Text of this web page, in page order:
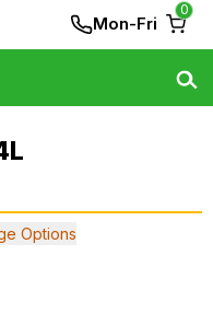
Mon-Fri
0
Options